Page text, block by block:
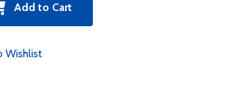
Add to Cart
Wishlist